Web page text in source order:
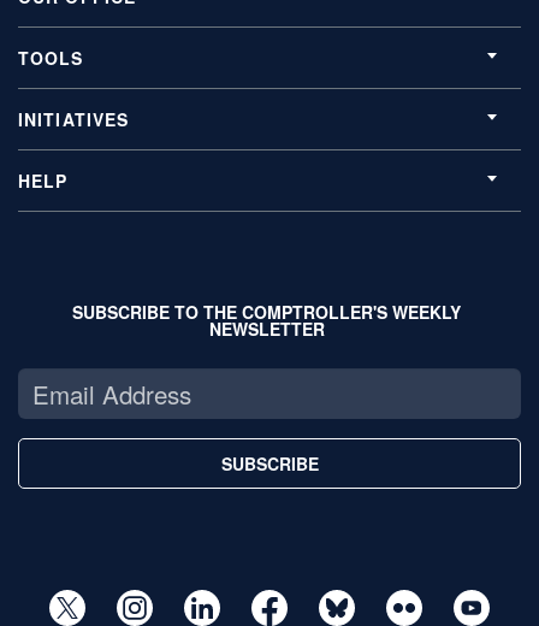
TOOLS
INITIATIVES
HELP
SUBSCRIBE TO THE COMPTROLLER'S WEEKLY
NEWSLETTER
SUBSCRIBE